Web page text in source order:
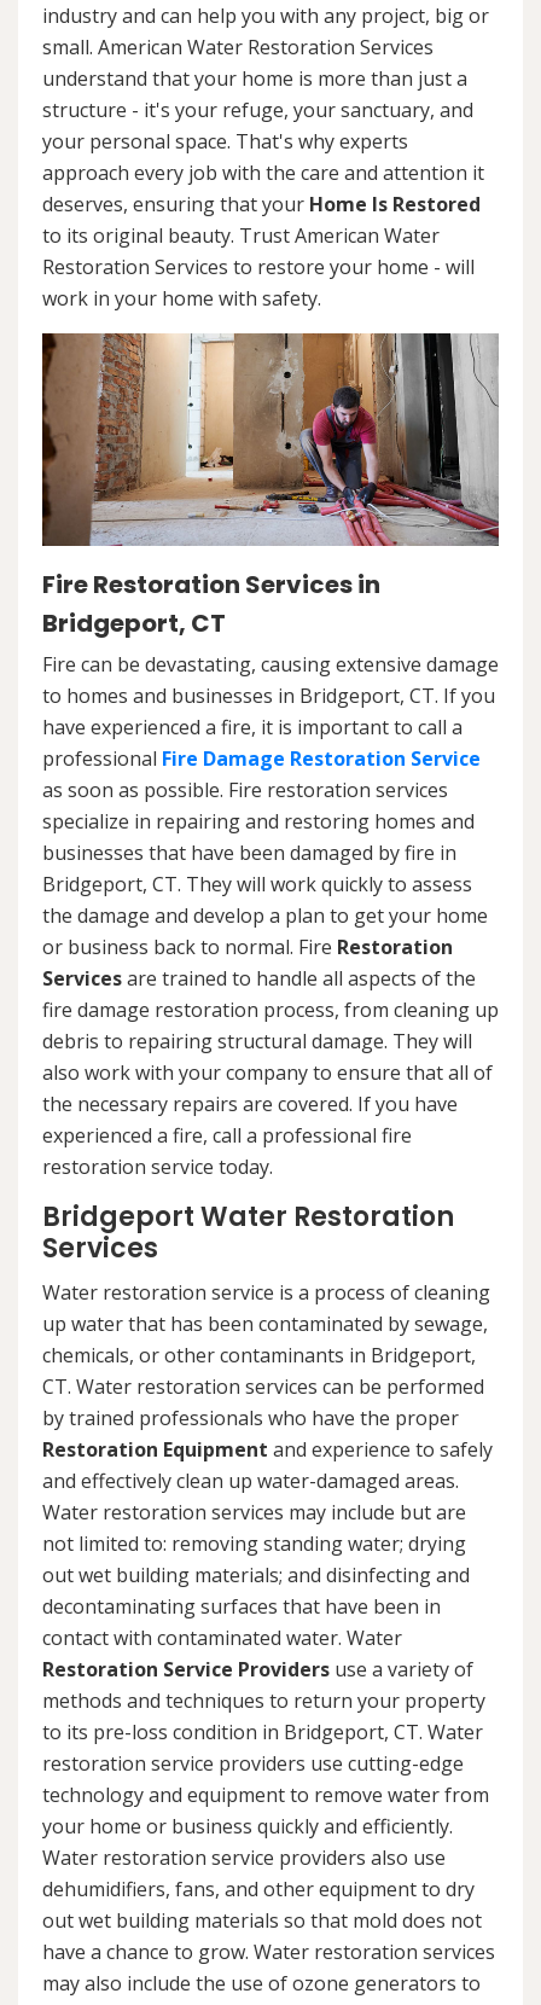
industry and can help you with any project, big or
small. American Water Restoration Services
understand that your home is more than just a
structure - it's your refuge, your sanctuary, and
your personal space. That's why experts
approach every job with the care and attention it
deserves, ensuring that your Home Is Restored
to its original beauty. Trust American Water
Restoration Services to restore your home - will
work in your home with safety.
Fire Restoration Services in
Bridgeport, CT
Fire can be devastating, causing extensive damage
to homes and businesses in Bridgeport, CT. If you
have experienced a fire, it is important to call a
professional Fire Damage Restoration Service
as soon as possible. Fire restoration services
specialize in repairing and restoring homes and
businesses that have been damaged by fire in
Bridgeport, CT. They will work quickly to assess
the damage and develop a plan to get your home
or business back to normal. Fire Restoration
Servicesare trained to handle all aspects of the
fire damage restoration process, from cleaning up
debris to repairing structural damage. They will
also work with your company to ensure that all of
the necessary repairs are covered. If you have
experienced a fire, call a professional fire
restoration service today.
Bridgeport Water Restoration
Services
Water restoration service is a process of cleaning
up water that has been contaminated by sewage,
chemicals, or other contaminants in Bridgeport,
CT. Water restoration services can be performed
by trained professionals who have the proper
Restoration Equipment and experience to safely
and effectively clean up water-damaged areas.
Water restoration services may include but are
not limited to: removing standing water; drying
out wet building materials; and disinfecting and
decontaminating surfaces that have been in
contact with contaminated water. Water
Restoration Service Providers use a variety of
methods and techniques to return your property
to its pre-loss condition in Bridgeport, CT. Water
restoration service providers use cutting-edge
technology and equipment to remove water from
your home or business quickly and efficiently.
Water restoration service providers also use
dehumidifiers, fans, and other equipment to dry
out wet building materials so that mold does not
have a chance to grow. Water restoration services
may also include the use of ozone generators to